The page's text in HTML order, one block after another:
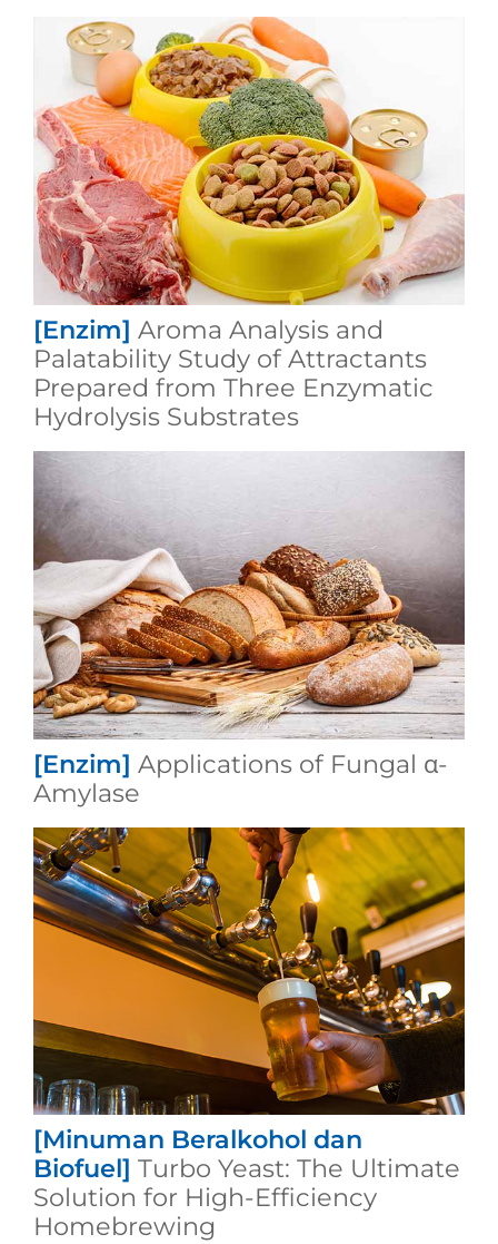
[Enzim] Aroma Analysis and
Palatability Study of Attractants
Prepared from Three Enzymatic
Hydrolysis Substrates
[Enzim] Applications of Fungal α-
Amylase
[Minuman Beralkohol dan
Biofuel] Turbo Yeast: The Ultimate
Solution for High-Efficiency
Homebrewing